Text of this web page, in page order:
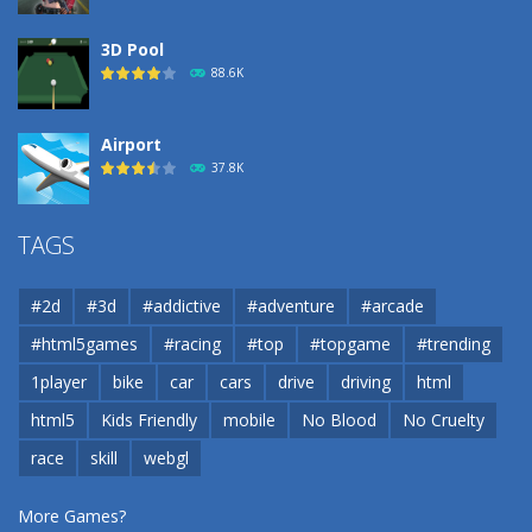
3D Pool
88.6K
Airport
37.8K
Airport
37.8K
Cannons and Soldiers
TAGS
#2d #3d #addictive #adventure
#arcade
#html5games
#racing #top #topgame
#trending
1player
bike car cars drive driving
html
html5
Kids Friendly mobile No Blood
No Cruelty
race
skill webgl
More Games?